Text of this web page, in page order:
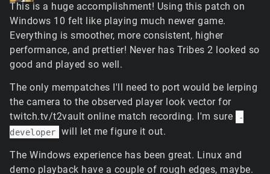
This is a huge accomplishment! Using this patch on
Windows 10 felt like playing much newer game.
Everything is smoother, more consistent, higher
performance, and prettier! Never has Tribes 2 looked so
good and played so well.
The only mempatches I'll need to port would be lerping
the camera to the observed player look vector for
twitch.tv/t2vault online match recording. I'm sure
-
developer
will let me figure it out.
The Windows experience has been great. Linux and
demo playback have a couple of rough edges, maybe.